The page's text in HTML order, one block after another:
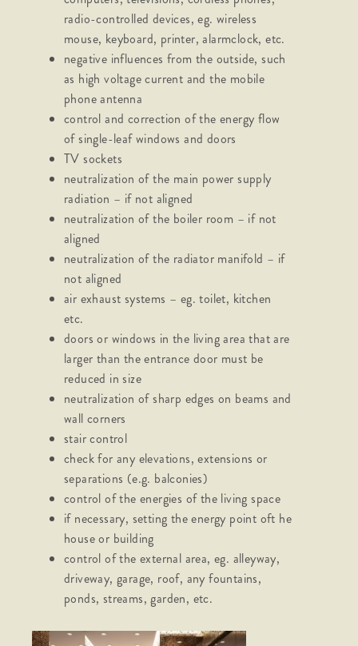
radio-controlled devices, eg. wireless
mouse, keyboard, printer, alarmclock, etc.
negative influences from the outside, such
as high voltage current and the mobile
phone antenna
control and correction of the energy flow
of single-leaf windows and doors
TV sockets
neutralization of the main power supply
radiation – if not aligned
neutralization of the boiler room – if not
aligned
neutralization of the radiator manifold – if
not aligned
air exhaust systems – eg. toilet, kitchen
etc.
doors or windows in the living area that are
larger than the entrance door must be
reduced in size
neutralization of sharp edges on beams and
wall corners
stair control
check for any elevations, extensions or
separations (e.g. balconies)
control of the energies of the living space
if necessary, setting the energy point oft he
house or building
control of the external area, eg. alleyway,
driveway, garage, roof, any fountains,
ponds, streams, garden, etc.